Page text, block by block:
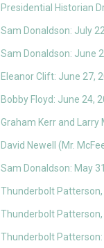
Presidential Historian
Sam Donaldson: July
Sam Donaldson: June
Eleanor Clift: June 27,
Bobby Floyd: June 24,
Graham Kerr and Larry
David Newell (Mr.
Sam Donaldson: May
Thunderbolt
Thunderbolt
Thunderbolt